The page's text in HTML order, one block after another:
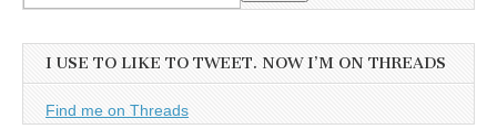
I USE TO LIKE TO TWEET. NOW I’M ON THREADS
Find me on Threads